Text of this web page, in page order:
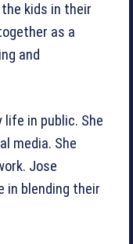
kids in their
as a
and
in public. She
media. She
Jose
in blending their